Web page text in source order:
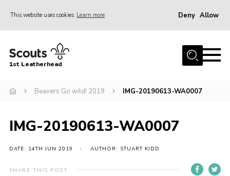
This website uses cookies Learn more Deny Allow
Home
News
Gallery
Parents Information
Members Resources
1st Leatherhead
Beavers Go wild! 2019 IMG-20190613-WA0007
IMG-20190613-WA0007
DATE: 14TH JUN 2019 AUTHOR: STUART KIDD
SHARE THIS POST